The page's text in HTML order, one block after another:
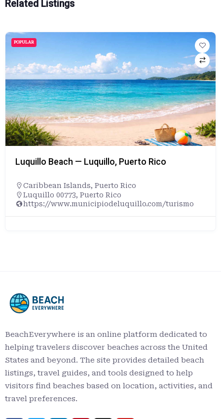
Related Listings
POPULAR
Luquillo Beach — Luquillo, Puerto Rico
Caribbean Islands, Puerto Rico
Luquillo 00773, Puerto Rico
https://www.municipiodeluquillo.com/turismo
BeachEverywhere is an online platform dedicated to
helping travelers discover beaches across the United
States and beyond. The site provides detailed beach
listings, travel guides, and tools designed to help
visitors find beaches based on location, activities, and
travel preferences.